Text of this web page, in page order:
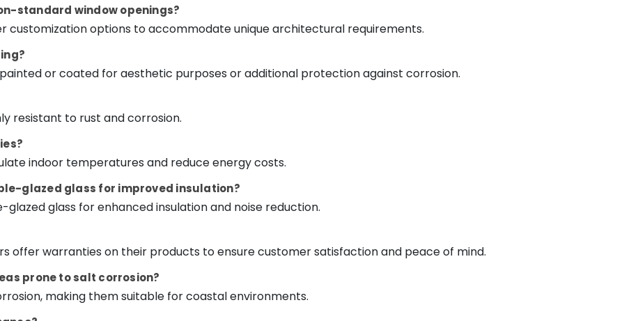
standard window openings?
customization options to accommodate unique architectural requirements.
or coated for aesthetic purposes or additional protection against corrosion.
resistant to rust and corrosion.
indoor temperatures and reduce energy costs.
glazed glass for improved insulation?
glass for enhanced insulation and noise reduction.
offer warranties on their products to ensure customer satisfaction and peace of mind.
prone to salt corrosion?
making them suitable for coastal environments.